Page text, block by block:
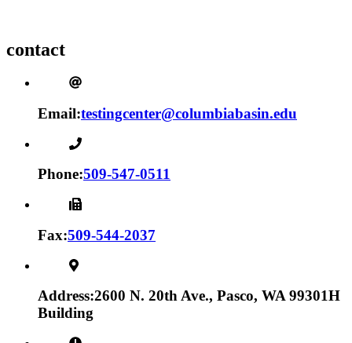
contact
Email:testingcenter@columbiabasin.edu
Phone:509-547-0511
Fax:509-544-2037
Address:2600 N. 20th Ave., Pasco, WA 99301H
Building